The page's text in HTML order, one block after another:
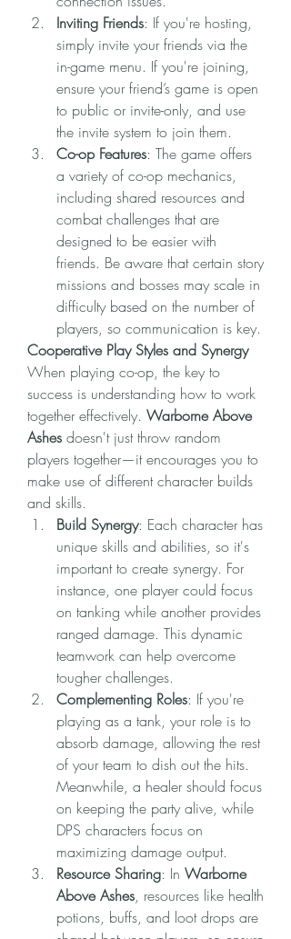
Inviting Friends: If you're hosting,
simply invite your friends via the
in-game menu. If you're joining,
ensure your friend’s game is open
to public or invite-only, and use
the invite system to join them.
Co-op Features: The game offers
a variety of co-op mechanics,
including shared resources and
combat challenges that are
designed to be easier with
friends. Be aware that certain story
missions and bosses may scale in
difficulty based on the number of
players, so communication is key.
Cooperative Play Styles and Synergy
When playing co-op, the key to
success is understanding how to work
together effectively. Warborne Above
Ashes doesn't just throw random
players together—it encourages you to
make use of different character builds
and skills.
Build Synergy: Each character has
unique skills and abilities, so it's
important to create synergy. For
instance, one player could focus
on tanking while another provides
ranged damage. This dynamic
teamwork can help overcome
tougher challenges.
Complementing Roles: If you're
playing as a tank, your role is to
absorb damage, allowing the rest
of your team to dish out the hits.
Meanwhile, a healer should focus
on keeping the party alive, while
DPS characters focus on
maximizing damage output.
Resource Sharing: In Warborne
Above Ashes, resources like health
potions, buffs, and loot drops are